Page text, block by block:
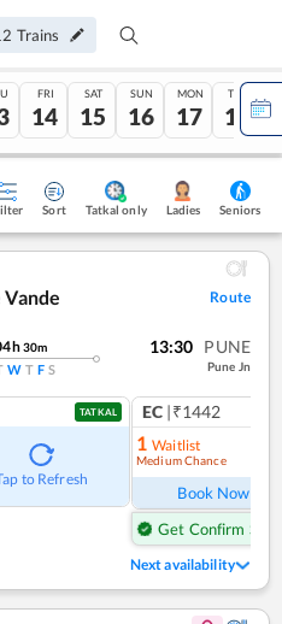
Trains
FRI
14
SAT
15
SUN
16
MON
17
TUE
18
Sort Tatkal only Ladies Seniors
Vande
Route
h30m
W T F S
13:30 PUNE
Pune Jn
TATKAL
to Refresh
EC |₹1442
1 Waitlist
Medium Chance
Book Now
Get Confirm Seat
Next availability